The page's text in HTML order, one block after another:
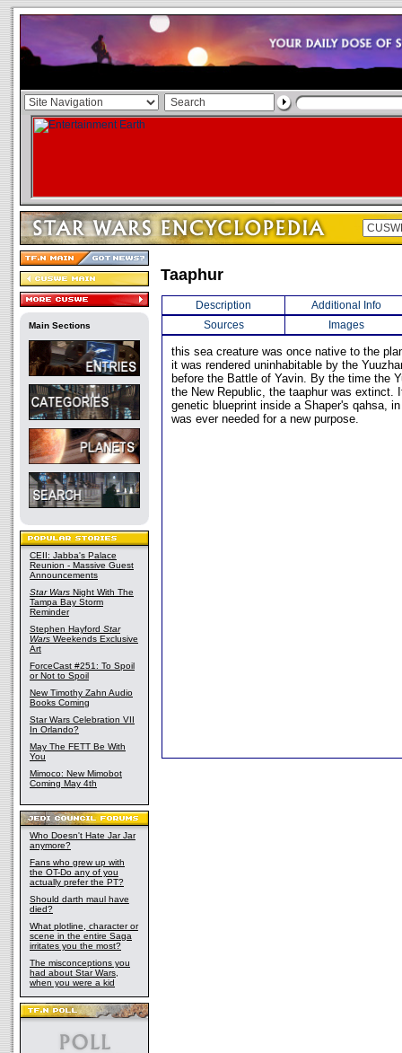
Main Sections
CEII: Jabba's Palace
Reunion - Massive Guest
Announcements
Star Wars Night With The
Tampa Bay Storm
Reminder
Stephen Hayford Star
Wars Weekends Exclusive
Art
ForceCast #251: To Spoil
or Not to Spoil
New Timothy Zahn Audio
Books Coming
Star Wars Celebration VII
In Orlando?
May The FETT Be With
You
Mimoco: New Mimobot
Coming May 4th
Who Doesn't Hate Jar Jar
anymore?
Fans who grew up with
the OT-Do any of you
actually prefer the PT?
Should darth maul have
died?
What plotline, character or
scene in the entire Saga
irritates you the most?
The misconceptions you
had about Star Wars,
when you were a kid
Taaphur
Description
Additional Info
Sources
Images
this sea creature was once native to the
it was rendered uninhabitable by the
before the Battle of Yavin. By the time the
the New Republic, the taaphur was extinct.
genetic blueprint inside a Shaper's qahsa,
was ever needed for a new purpose.